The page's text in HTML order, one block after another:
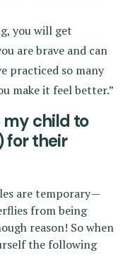
you will get
are brave and can
practiced so many
make it feel better.”
my child to
for their
are temporary—
from being
reason! So when
the following